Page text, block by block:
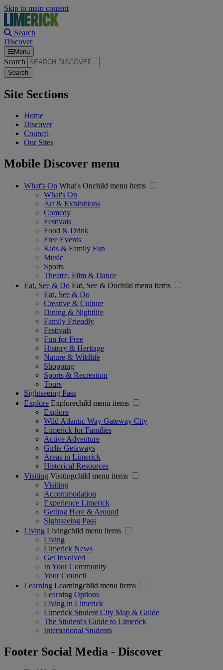
Skip to main content
Search
Discover
Menu
Search
Site Sections
Home
Discover
Council
Our Sites
Mobile Discover menu
What's On What's Onchild menu items
What's On
Art & Exhibitions
Comedy
Festivals
Food & Drink
Free Events
Kids & Family Fun
Music
Sports
Theatre, Film & Dance
Eat, See & Do Eat, See & Dochild menu items
Eat, See & Do
Creative & Culture
Dining & Nightlife
Family Friendly
Festivals
Fun for Free
History & Heritage
Nature & Wildlife
Shopping
Sports & Recreation
Tours
Sightseeing Pass
Explore Explorechild menu items
Explore
Wild Atlantic Way Gateway City
Limerick for Families
Active Adventure
Girlie Getaways
Areas in Limerick
Historical Resources
Visiting Visitingchild menu items
Visiting
Accommodation
Experience Limerick
Getting Here & Around
Sightseeing Pass
Living Livingchild menu items
Living
Limerick News
Get Involved
In Your Community
Your Council
Learning Learningchild menu items
Learning Options
Living in Limerick
Limerick Student City Map & Guide
The Student's Guide to Limerick
International Students
Footer Social Media - Discover